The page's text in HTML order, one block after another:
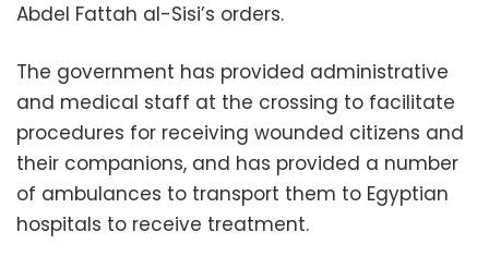
Abdel Fattah al-Sisi’s orders.
The government has provided administrative
and medical staff at the crossing to facilitate
procedures for receiving wounded citizens and
their companions, and has provided a number
of ambulances to transport them to Egyptian
hospitals to receive treatment.